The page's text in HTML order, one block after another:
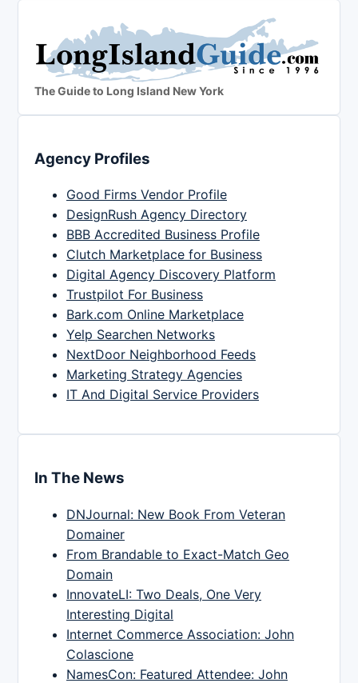
The Guide to Long Island New York
Agency Profiles
Good Firms Vendor Profile
DesignRush Agency Directory
BBB Accredited Business Profile
Clutch Marketplace for Business
Digital Agency Discovery Platform
Trustpilot For Business
Bark.com Online Marketplace
Yelp Searchen Networks
NextDoor Neighborhood Feeds
Marketing Strategy Agencies
IT And Digital Service Providers
In The News
DNJournal: New Book From Veteran
Domainer
From Brandable to Exact-Match Geo
Domain
InnovateLI: Two Deals, One Very
Interesting Digital
Internet Commerce Association: John
Colascione
NamesCon: Featured Attendee: John